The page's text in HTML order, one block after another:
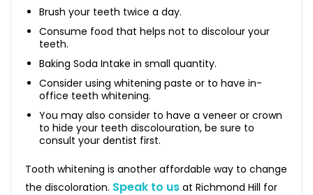
Brush your teeth twice a day.
Consume food that helps not to discolour your
teeth.
Baking Soda Intake in small quantity.
Consider using whitening paste or to have in-
office teeth whitening.
You may also consider to have a veneer or crown
to hide your teeth discolouration, be sure to
consult your dentist first.
Tooth whitening is another affordable way to change
the discoloration. Speak to us at Richmond Hill for